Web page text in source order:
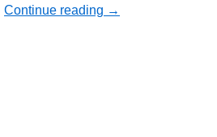
Continue reading →